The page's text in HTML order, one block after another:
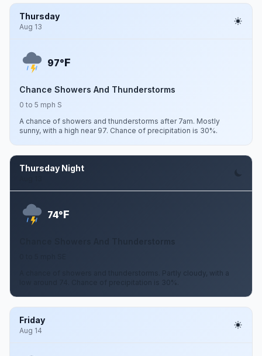
Thursday
Aug 13
97°F
Chance Showers And Thunderstorms
0 to 5 mph S
A chance of showers and thunderstorms after 7am. Mostly
sunny, with a high near 97. Chance of precipitation is 30%.
Thursday Night
74°F
A chance of showers and thunderstorms. Partly cloudy, with a
low around 74. Chance of precipitation is 30%.
Friday
Aug 14